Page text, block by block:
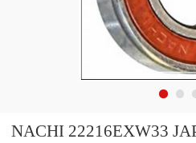
NACHI 22216EXW33